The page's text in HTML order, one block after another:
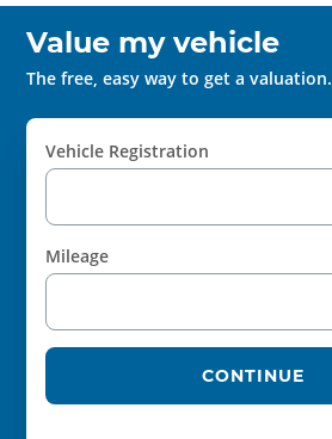
Value my vehicle
The free, easy way to get a valuation.
Vehicle Registration
Mileage
CONTINUE